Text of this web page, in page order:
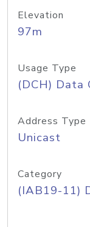
Elevation
97m
Usage Type
(DCH)
Address Type
Unicast
Category
(IAB19-11)